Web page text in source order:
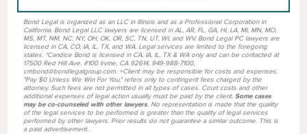
Bond Legal is organized as an LLC in Illinois and as a Professional Corporation in
California. Bond Legal LLC lawyers are licensed in AL, AR, FL, GA, HI, LA, MI, MN, MO,
MS, MT, NM, NC, NY, OH, OK, OR, SC, TN, UT, WI, and WV. Bond Legal PC lawyers are
licensed in CA, CO, IA, IL, TX, and WA. Legal services are limited to the foregoing
states. *Candice Bond is licensed in CA, IA, IL, TX & WA only and can be contacted at
17500 Red Hill Ave. #100 Irvine, CA 92614, 949-988-7100,
cmbond@bondlegalgroup.com. +Client may be responsible for costs and expenses.
"Pay $0 Unless We Win For You," refers only to contingent fees charged by the
attorney. Such fees are not permitted in all types of cases. Court costs and other
additional expenses of legal action usually must be paid by the client.Some cases
may be co-counseled with other lawyers. No representation is made that the quality
of the legal services to be performed is greater than the quality of legal services
performed by other lawyers. Prior results do not guarantee a similar outcome. This is
a paid advertisement.